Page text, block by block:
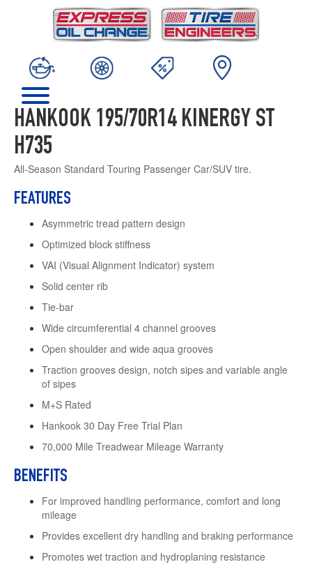
HANKOOK 195/70R14 KINERGY ST
H735
All-Season Standard Touring Passenger Car/SUV tire.
FEATURES
Asymmetric tread pattern design
Optimized block stiffness
VAI (Visual Alignment Indicator) system
Solid center rib
Tie-bar
Wide circumferential 4 channel grooves
Open shoulder and wide aqua grooves
Traction grooves design, notch sipes and variable angle
of sipes
M+S Rated
Hankook 30 Day Free Trial Plan
70,000 Mile Treadwear Mileage Warranty
BENEFITS
For improved handling performance, comfort and long
mileage
Provides excellent dry handling and braking performance
Promotes wet traction and hydroplaning resistance